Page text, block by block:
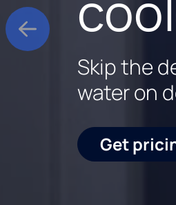
for the
Skip the
water on
Get
Culligan
backed
out.
Get